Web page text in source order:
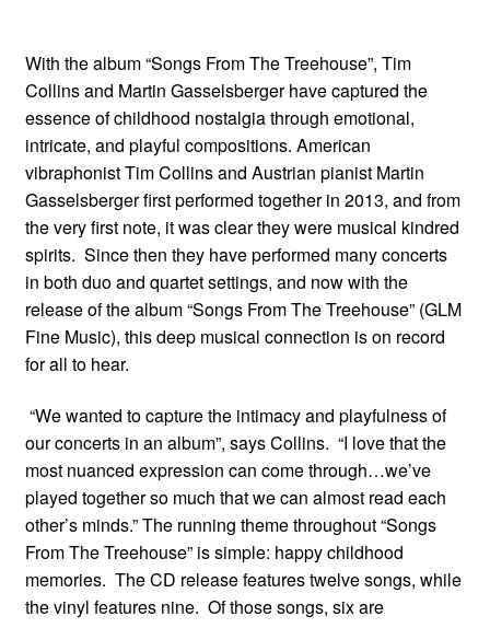
With the album “Songs From The Treehouse”, Tim
Collins and Martin Gasselsberger have captured the
essence of childhood nostalgia through emotional,
intricate, and playful compositions. American
vibraphonist Tim Collins and Austrian pianist Martin
Gasselsberger first performed together in 2013, and from
the very first note, it was clear they were musical kindred
spirits. Since then they have performed many concerts
in both duo and quartet settings, and now with the
release of the album“Songs From The Treehouse” (GLM
Fine Music), this deep musical connection is on record
for all to hear.
“We wanted to capture the intimacy and playfulness of
our concerts in an album”, says Collins. “I love that the
most nuanced expression can come through…we’ve
played together so much that we can almost read each
other’s minds.”The running theme throughout “Songs
From The Treehouse” is simple: happy childhood
memories. The CD release features twelve songs, while
the vinyl features nine. Of those songs, six are